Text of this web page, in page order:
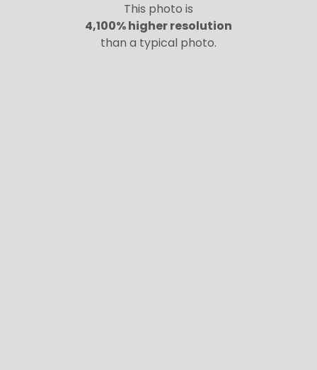
This photo is
4,100% higher resolution
than a typical photo.